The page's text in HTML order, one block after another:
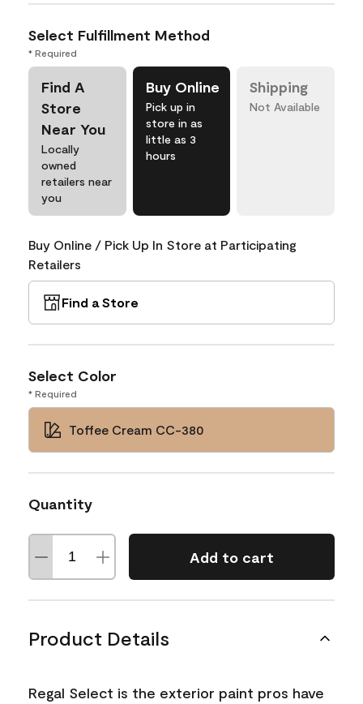
Select Fulfillment Method
* Required
Find A
Store
Near You
Locally
owned
retailers near
you
Buy Online
Pick up in
store in as
little as 3
hours
Shipping
Not Available
Buy Online / Pick Up In Store at Participating
Retailers
Find a Store
Select Color
* Required
Toffee Cream CC-380
Quantity
Add to cart
Product Details
Regal Select is the exterior paint pros have